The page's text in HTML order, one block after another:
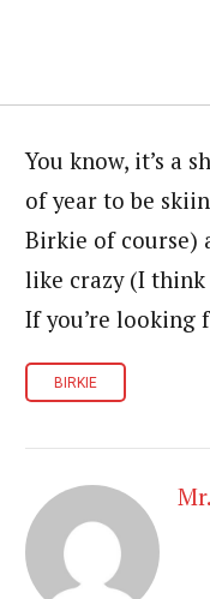
You know, it’s a
of year to be
Birkie of course)
like crazy (I think
If you’re looking
BIRKIE